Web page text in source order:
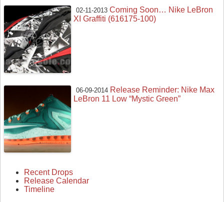
02-11-2013 Coming Soon… Nike LeBron
XI Graffiti (616175-100)
06-09-2014 Release Reminder: Nike Max
LeBron 11 Low “Mystic Green”
Recent Drops
Release Calendar
Timeline